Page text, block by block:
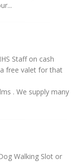
Staff on cash
free valet for that
. We supply many
Walking Slot or